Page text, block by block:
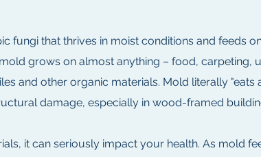
fungi that thrives in moist conditions and feeds
grows on almost anything – food, carpeting,
and other organic materials. Mold literally "eats
damage, especially in wood-framed
it can seriously impact your health. As mold